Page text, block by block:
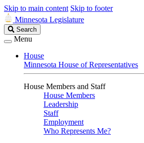
Skip to main content Skip to footer
Minnesota Legislature
Search
Legislature
Search
Menu
House
Minnesota House of Representatives
House Members and Staff
House Members
Leadership
Staff
Employment
Who Represents Me?